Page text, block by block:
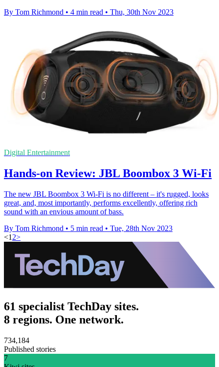
By Tom Richmond • 4 min read • Thu, 30th Nov 2023
Digital Entertainment
Hands-on Review: JBL Boombox 3 Wi-Fi
The new JBL Boombox 3 Wi-Fi is no different – it's rugged, looks
great, and, most importantly, performs excellently, offering rich
sound with an envious amount of bass.
By Tom Richmond • 5 min read • Tue, 28th Nov 2023
<1 2>
61 specialist TechDay sites.
8 regions. One network.
734,184
Published stories
7